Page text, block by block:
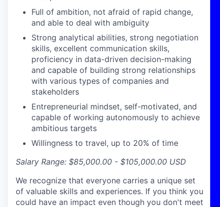
Full of ambition, not afraid of rapid change,
and able to deal with ambiguity
Strong analytical abilities, strong negotiation
skills, excellent communication skills,
proficiency in data-driven decision-making
and capable of building strong relationships
with various types of companies and
stakeholders
Entrepreneurial mindset, self-motivated, and
capable of working autonomously to achieve
ambitious targets
Willingness to travel, up to 20% of time
Salary Range: $85,000.00 - $105,000.00 USD
We recognize that everyone carries a unique set
of valuable skills and experiences. If you think you
could have an impact even though you don't meet